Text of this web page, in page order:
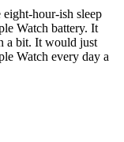
hour-ish sleep
Watch battery. It
a bit. It would just
Watch every day a